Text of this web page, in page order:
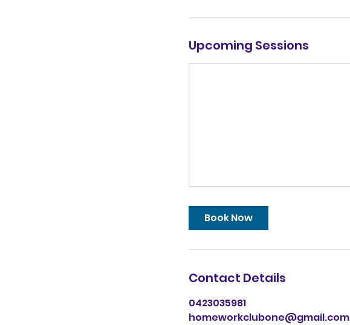
Upcoming Sessions
Book Now
Contact Details
0423035981
homeworkclubone@gmail.com